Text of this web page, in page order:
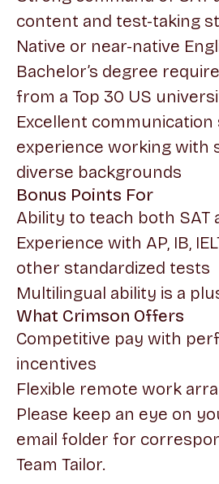
content and test-taking
Native or near-native
Bachelor’s degree
from a Top 30 US
Excellent communication
experience working with
diverse backgrounds
Bonus Points For
Ability to teach both SAT
Experience with AP, IB,
other standardized tests
Multilingual ability is a
What Crimson Offers
Competitive pay with
incentives
Flexible remote work
Please keep an eye on
email folder for
Team Tailor.